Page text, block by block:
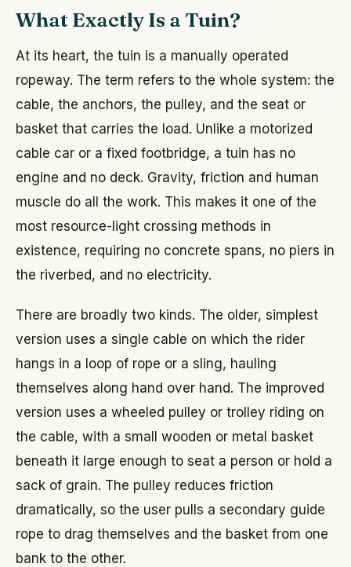
What Exactly Is a Tuin?
At its heart, the tuin is a manually operated
ropeway. The term refers to the whole system: the
cable, the anchors, the pulley, and the seat or
basket that carries the load. Unlike a motorized
cable car or a fixed footbridge, a tuin has no
engine and no deck. Gravity, friction and human
muscle do all the work. This makes it one of the
most resource-light crossing methods in
existence, requiring no concrete spans, no piers in
the riverbed, and no electricity.
There are broadly two kinds. The older, simplest
version uses a single cable on which the rider
hangs in a loop of rope or a sling, hauling
themselves along hand over hand. The improved
version uses a wheeled pulley or trolley riding on
the cable, with a small wooden or metal basket
beneath it large enough to seat a person or hold a
sack of grain. The pulley reduces friction
dramatically, so the user pulls a secondary guide
rope to drag themselves and the basket from one
bank to the other.